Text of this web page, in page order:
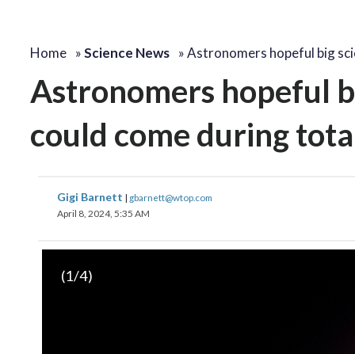
Home »Science News »Astronomers hopeful big
Astronomers hopeful
could come during
Gigi Barnett | gbarnett@wtop.com
April 8, 2024, 5:35 AM
(1/4)